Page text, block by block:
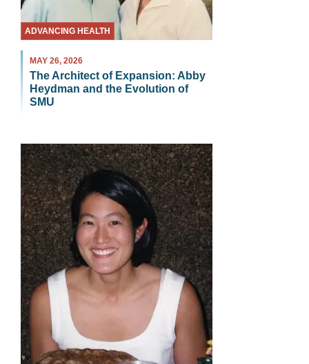
ADVANCING HEALTH
MAY 26, 2026
The Architect of Expansion: Abby
Heydman and the Evolution of
SMU